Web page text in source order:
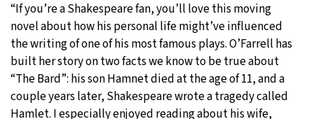
“If you’re a Shakespeare fan, you’ll love this moving
novel about how his personal life might’ve influenced
the writing of one of his most famous plays. O’Farrell has
built her story on two facts we know to be true about
“The Bard”: his son Hamnet died at the age of 11, and a
couple years later, Shakespeare wrote a tragedy called
Hamlet. I especially enjoyed reading about his wife,